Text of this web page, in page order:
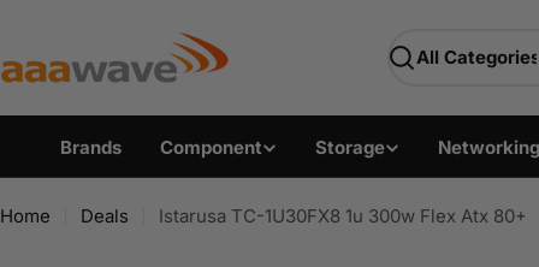
AAAwave — Premium
content
Search
Brands Component Storage Networking
Home Deals Istarusa TC-1U30FX8 1u 300w Flex Atx 80+